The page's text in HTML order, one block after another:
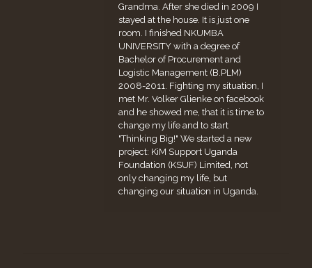
Grandma. After she died in 2009 I
stayed at the house. It is just one
room. I finished NKUMBA
UNIVERSITY with a degree of
Bachelor of Procurement and
Logistic Management (B.PLM)
2008-2011. Fighting my situation, I
met Mr. Volker Glienke on facebook
and he showed me, that it is time to
change my life and to start
"Thinking Big!" We started a new
project: KiM Support Uganda
Foundation (KSUF) Limited, not
only changing my life, but
changing our situation in Uganda.